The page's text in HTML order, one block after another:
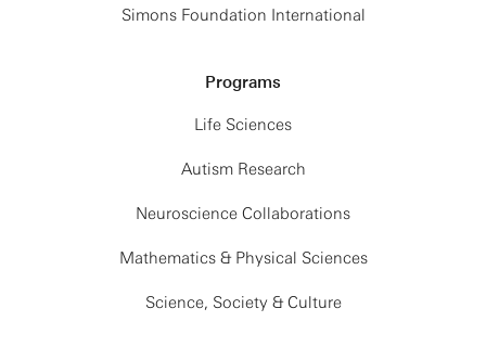
Simons Foundation International
Programs
Life Sciences
Autism Research
Neuroscience Collaborations
Mathematics & Physical Sciences
Science, Society & Culture